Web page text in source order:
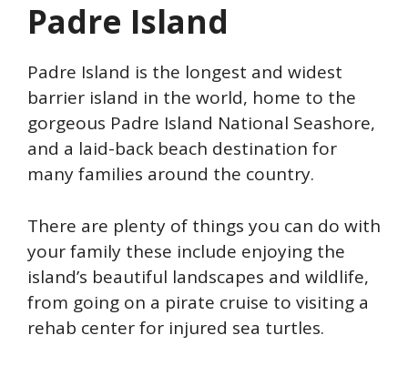
Padre Island
Padre Island is the longest and widest
barrier island in the world, home to the
gorgeous Padre Island National Seashore,
and a laid-back beach destination for
many families around the country.
There are plenty of things you can do with
your family these include enjoying the
island’s beautiful landscapes and wildlife,
from going on a pirate cruise to visiting a
rehab center for injured sea turtles.